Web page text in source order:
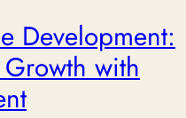
Development:
with